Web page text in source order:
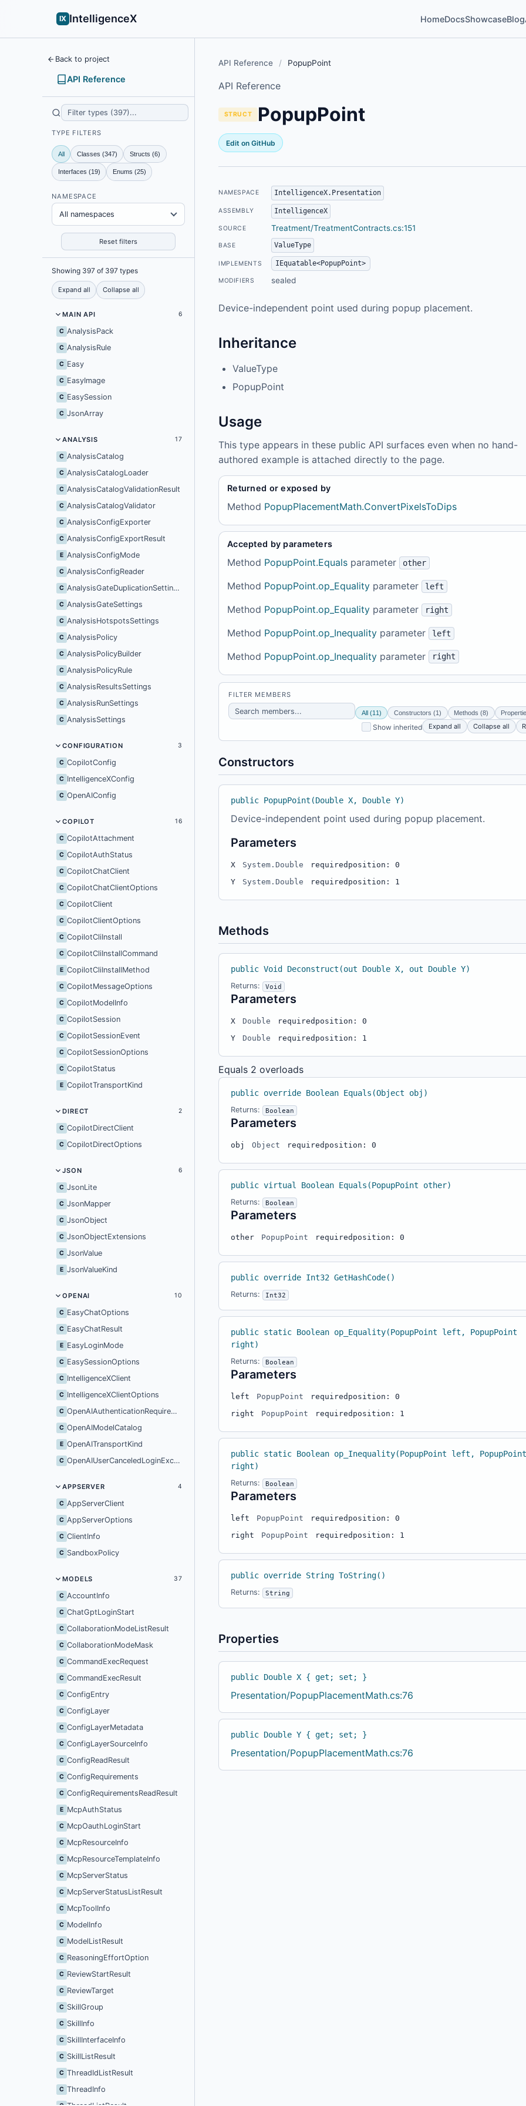
IX IntelligenceX HomeDocsShowcaseBlog
Back to project
API Reference
TYPE FILTERS
All Classes (347) Structs (6)
Interfaces (19) Enums (25)
NAMESPACE
All namespaces
Reset filters
Showing 397 of 397 types
Expand all Collapse all
MAIN API 6
C AnalysisPack
C AnalysisRule
C Easy
C EasyImage
C EasySession
C JsonArray
ANALYSIS 17
C AnalysisCatalog
C AnalysisCatalogLoader
C AnalysisCatalogValidationResult
C AnalysisCatalogValidator
C AnalysisConfigExporter
C AnalysisConfigExportResult
E AnalysisConfigMode
C AnalysisConfigReader
C AnalysisGateDuplicationSettings
C AnalysisGateSettings
C AnalysisHotspotsSettings
C AnalysisPolicy
C AnalysisPolicyBuilder
C AnalysisPolicyRule
C AnalysisResultsSettings
C AnalysisRunSettings
C AnalysisSettings
CONFIGURATION 3
C CopilotConfig
C IntelligenceXConfig
C OpenAIConfig
COPILOT 16
C CopilotAttachment
C CopilotAuthStatus
C CopilotChatClient
C CopilotChatClientOptions
C CopilotClient
C CopilotClientOptions
C CopilotCliInstall
C CopilotCliInstallCommand
E CopilotCliInstallMethod
C CopilotMessageOptions
C CopilotModelInfo
C CopilotSession
C CopilotSessionEvent
C CopilotSessionOptions
C CopilotStatus
E CopilotTransportKind
DIRECT 2
C CopilotDirectClient
C CopilotDirectOptions
JSON 6
C JsonLite
C JsonMapper
C JsonObject
C JsonObjectExtensions
C JsonValue
E JsonValueKind
OPENAI 10
C EasyChatOptions
C EasyChatResult
E EasyLoginMode
C EasySessionOptions
C IntelligenceXClient
C IntelligenceXClientOptions
C OpenAIAuthenticationRequiredException
C OpenAIModelCatalog
E OpenAITransportKind
C OpenAIUserCanceledLoginException
APPSERVER 4
C AppServerClient
C AppServerOptions
C ClientInfo
C SandboxPolicy
MODELS 37
C AccountInfo
C ChatGptLoginStart
C CollaborationModeListResult
C CollaborationModeMask
C CommandExecRequest
C CommandExecResult
C ConfigEntry
C ConfigLayer
C ConfigLayerMetadata
C ConfigLayerSourceInfo
C ConfigReadResult
C ConfigRequirements
C ConfigRequirementsReadResult
E McpAuthStatus
C McpOauthLoginStart
C McpResourceInfo
C McpResourceTemplateInfo
C McpServerStatus
C McpServerStatusListResult
C McpToolInfo
C ModelInfo
C ModelListResult
C ReasoningEffortOption
C ReviewStartResult
C ReviewTarget
C SkillGroup
C SkillInfo
C SkillInterfaceInfo
C SkillListResult
C ThreadIdListResult
C ThreadInfo
API Reference / PopupPoint
API Reference
STRUCT PopupPoint
Edit on GitHub
NAMESPACE IntelligenceX.Presentation
ASSEMBLY IntelligenceX
SOURCE Treatment/TreatmentContracts.cs:151
BASE ValueType
IMPLEMENTS IEquatable<PopupPoint>
MODIFIERS sealed
Device-independent point used during popup placement.
Inheritance
ValueType
PopupPoint
Usage
This type appears in these public API surfaces even when no hand-
authored example is attached directly to the page.
Returned or exposed by
Method PopupPlacementMath.ConvertPixelsToDips
Accepted by parameters
Method PopupPoint.Equals parameter other
Method PopupPoint.op_Equality parameter left
Method PopupPoint.op_Equality parameter right
Method PopupPoint.op_Inequality parameter left
Method PopupPoint.op_Inequality parameter right
FILTER MEMBERS
All (11) Constructors (1) Methods (8)
Show inherited Expand all Collapse all
Constructors
public PopupPoint(Double X, Double Y)
Device-independent point used during popup placement.
Parameters
X System.Double required position: 0
Y
System.Double required position: 1
Methods
public Void Deconstruct(out Double X, out Double Y)
Returns: Void
Parameters
X Double required position: 0
Y
Double required position: 1
Equals 2 overloads
public override Boolean Equals(Object obj)
Returns: Boolean
Parameters
obj Object required position: 0
public virtual Boolean Equals(PopupPoint other)
Returns: Boolean
Parameters
other PopupPoint required position: 0
public override Int32 GetHashCode()
Returns: Int32
public static Boolean op_Equality(PopupPoint left, PopupPoint
right)
Returns: Boolean
Parameters
left PopupPoint required position: 0
right
PopupPoint required position: 1
public static Boolean op_Inequality(PopupPoint left, PopupPoint
right)
Returns: Boolean
Parameters
left PopupPoint required position: 0
right
PopupPoint required position: 1
public override String ToString()
Returns: String
Properties
public Double X { get; set; }
Presentation/PopupPlacementMath.cs:76
public Double Y { get; set; }
Presentation/PopupPlacementMath.cs:76